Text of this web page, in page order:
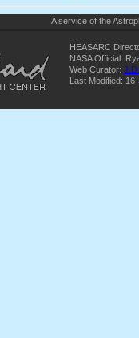
A service of the
HEASARC
NASA Official:
Web Curator:
Last Modified: